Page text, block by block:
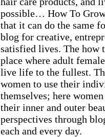
possible… How To
that it can do the same
blog for creative,
satisfied lives. The how
place where adult
live life to the fullest.
women to use their
themselves; here
their inner and outer
perspectives through
each and every day.